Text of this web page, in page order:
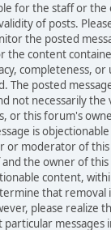
for the staff or the
of posts.
the posted
the content
completeness, or
The posted
not necessarily
or this forum's
is
or moderator of
and the owner of
content,
that removal
please realize
messages